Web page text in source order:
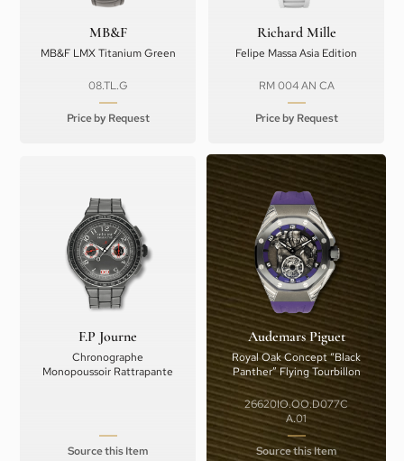
MB&F
MB&F LMX Titanium Green
08.TL.G
Price by Request
Richard Mille
Felipe Massa Asia Edition
RM 004 AN CA
Price by Request
F.P Journe
Chronographe
Monopoussoir Rattrapante
Source this Item
Audemars Piguet
Royal Oak Concept “Black
Panther” Flying Tourbillon
26620IO.OO.D077C
A.01
Source this Item